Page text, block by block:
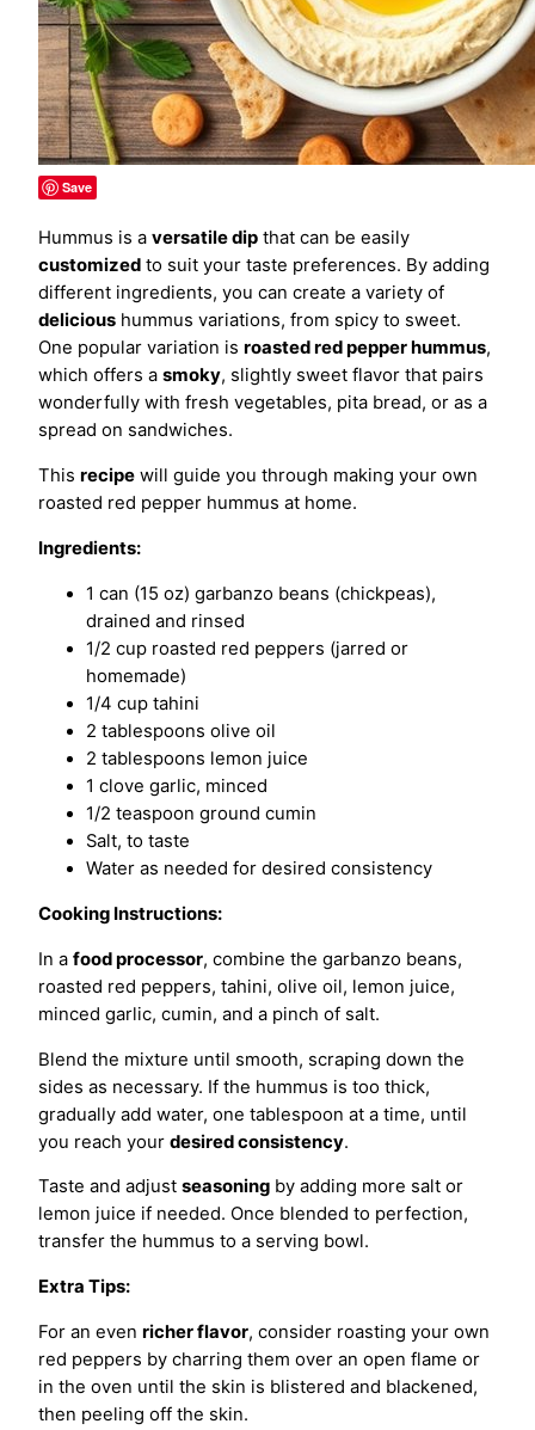
Save
Hummus is a versatile dip that can be easily
customized to suit your taste preferences. By adding
different ingredients, you can create a variety of
delicious hummus variations, from spicy to sweet.
One popular variation is roasted red pepper hummus,
which offers a smoky, slightly sweet flavor that pairs
wonderfully with fresh vegetables, pita bread, or as a
spread on sandwiches.
This recipe will guide you through making your own
roasted red pepper hummus at home.
Ingredients:
1 can (15 oz) garbanzo beans (chickpeas),
drained and rinsed
1/2 cup roasted red peppers (jarred or
homemade)
1/4 cup tahini
2 tablespoons olive oil
2 tablespoons lemon juice
1 clove garlic, minced
1/2 teaspoon ground cumin
Salt, to taste
Water as needed for desired consistency
Cooking Instructions:
In a food processor, combine the garbanzo beans,
roasted red peppers, tahini, olive oil, lemon juice,
minced garlic, cumin, and a pinch of salt.
Blend the mixture until smooth, scraping down the
sides as necessary. If the hummus is too thick,
gradually add water, one tablespoon at a time, until
you reach your desired consistency.
Taste and adjust seasoning by adding more salt or
lemon juice if needed. Once blended to perfection,
transfer the hummus to a serving bowl.
Extra Tips:
For an even richer flavor, consider roasting your own
red peppers by charring them over an open flame or
in the oven until the skin is blistered and blackened,
then peeling off the skin.